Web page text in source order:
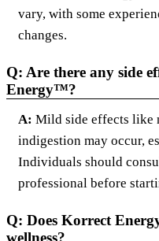
vary, with some
changes.
Q: Are there any side
Energy™?
A: Mild side effects like
indigestion may occur,
Individuals should
professional before
Q: Does Korrect
wellness?